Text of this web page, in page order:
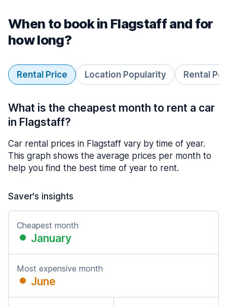
When to book in Flagstaff and for
how long?
Rental Price Location Popularity Rental
What is the cheapest month to rent a car
in Flagstaff?
Car rental prices in Flagstaff vary by time of year.
This graph shows the average prices per month to
help you find the best time of year to rent.
Saver's insights
Cheapest month
January
Most expensive month
June